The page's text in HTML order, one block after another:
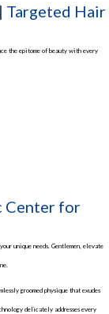
Targeted Hair
the epitome of beauty with every
Center for
unique needs. Gentlemen, elevate
groomed physique that exudes
delicately addresses every